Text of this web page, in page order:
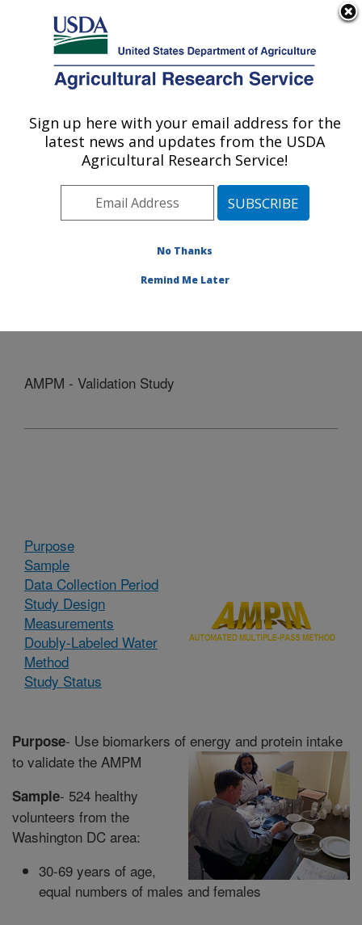
Here's how you know
Agricultural Research Service
U.S. DEPARTMENT OF AGRICULTURE
Food Surveys Research Group: Beltsville,
Northeast Area
Beltsville, Maryland
Food Surveys Research Group
AMPM - Validation Study
Purpose
Sample
Data Collection Period
Study Design
Measurements
Doubly-Labeled Water
Method
Study Status
Purpose- Use biomarkers of energy and protein intake
to validate the AMPM
Sample- 524 healthy
volunteers from the
Washington DC area:
30-69 years of age,
equal numbers of males and females
Sign up here with your email address for the
latest news and updates from the USDA
Agricultural Research Service!
No Thanks
Remind Me Later